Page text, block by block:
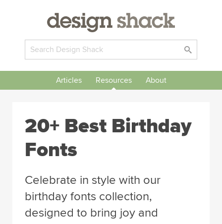
Articles Resources About
20+ Best Birthday
Fonts
Celebrate in style with our
birthday fonts collection,
designed to bring joy and